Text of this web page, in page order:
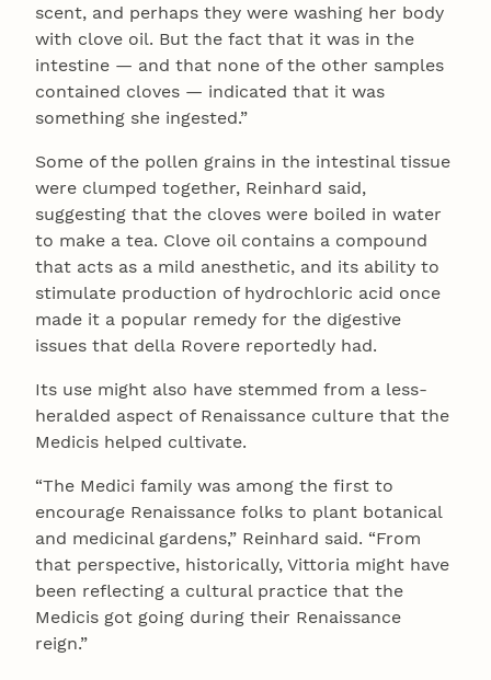
scent, and perhaps they were washing her body
with clove oil. But the fact that it was in the
intestine — and that none of the other samples
contained cloves — indicated that it was
something she ingested.”
Some of the pollen grains in the intestinal tissue
were clumped together, Reinhard said,
suggesting that the cloves were boiled in water
to make a tea. Clove oil contains a compound
that acts as a mild anesthetic, and its ability to
stimulate production of hydrochloric acid once
made it a popular remedy for the digestive
issues that della Rovere reportedly had.
Its use might also have stemmed from a less-
heralded aspect of Renaissance culture that the
Medicis helped cultivate.
“The Medici family was among the first to
encourage Renaissance folks to plant botanical
and medicinal gardens,” Reinhard said. “From
that perspective, historically, Vittoria might have
been reflecting a cultural practice that the
Medicis got going during their Renaissance
reign.”